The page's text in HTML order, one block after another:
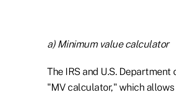
a) Minimum value calculator
The IRS and U.S.
"MV calculator," which